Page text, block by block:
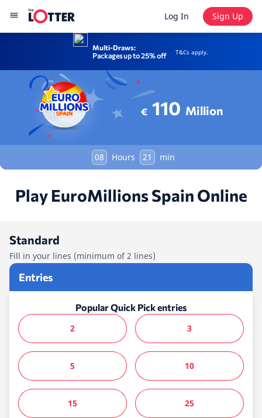
Log In Sign Up
Multi-Draws:
Packages up to 25% off
T&Cs apply.
€ 110 Million
08 Hours 21 min
Play EuroMillions Spain Online
Standard
Fill in your lines (minimum of 2 lines)
Entries
Popular Quick Pick entries
2
3
5 10
15
25